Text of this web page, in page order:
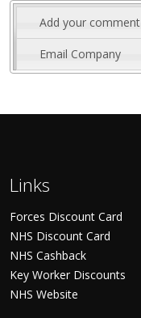
Add your comment
Email Company
Links
Forces Discount Card
NHS Discount Card
NHS Cashback
Key Worker Discounts
NHS Website